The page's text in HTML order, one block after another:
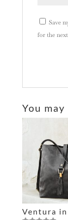
Save
for the
t
e
n
a
t
i
v
e
You
Ventura